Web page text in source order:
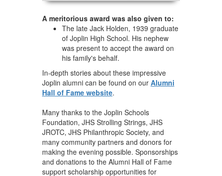
A meritorious award was also given to:
The late Jack Holden, 1939 graduate
of Joplin High School. His nephew
was present to accept the award on
his family's behalf.
In-depth stories about these impressive
Joplin alumni can be found on our Alumni
Hall of Fame website.
Many thanks to the Joplin Schools
Foundation, JHS Strolling Strings, JHS
JROTC, JHS Philanthropic Society, and
many community partners and donors for
making the evening possible. Sponsorships
and donations to the Alumni Hall of Fame
support scholarship opportunities for